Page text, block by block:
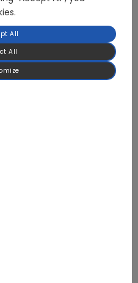
– it represents humanity’s growing
motors can deliver precise, powerful
we’ll have reached the
All
All